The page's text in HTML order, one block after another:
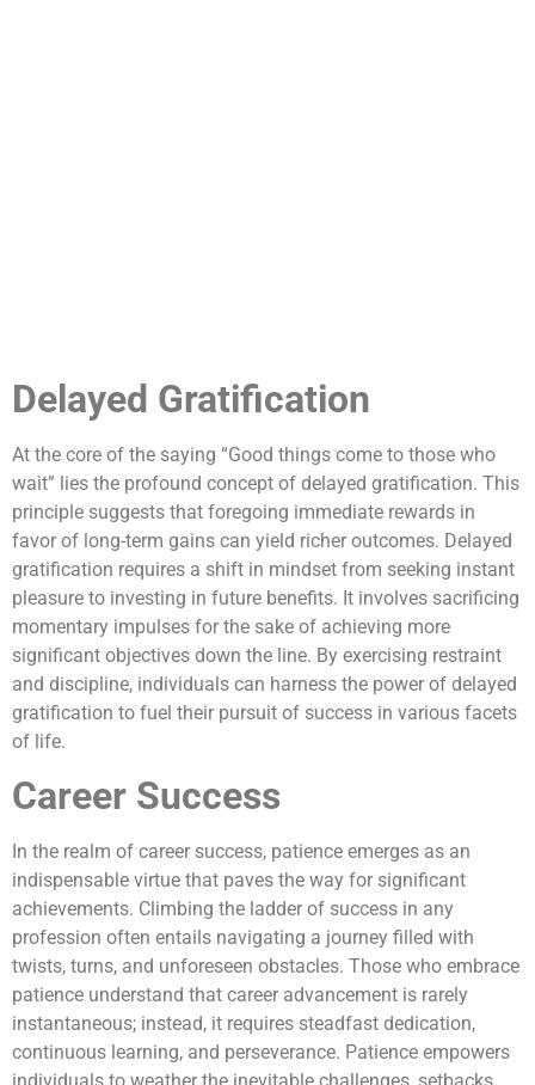
Delayed Gratification
At the core of the saying “Good things come to those who
wait” lies the profound concept of delayed gratification. This
principle suggests that foregoing immediate rewards in
favor of long-term gains can yield richer outcomes. Delayed
gratification requires a shift in mindset from seeking instant
pleasure to investing in future benefits. It involves sacrificing
momentary impulses for the sake of achieving more
significant objectives down the line. By exercising restraint
and discipline, individuals can harness the power of delayed
gratification to fuel their pursuit of success in various facets
of life.
Career Success
In the realm of career success, patience emerges as an
indispensable virtue that paves the way for significant
achievements. Climbing the ladder of success in any
profession often entails navigating a journey filled with
twists, turns, and unforeseen obstacles. Those who embrace
patience understand that career advancement is rarely
instantaneous; instead, it requires steadfast dedication,
continuous learning, and perseverance. Patience empowers